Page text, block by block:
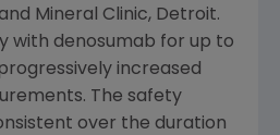
Mineral Clinic, Detroit.
with denosumab for up to
increased
The safety
over the duration